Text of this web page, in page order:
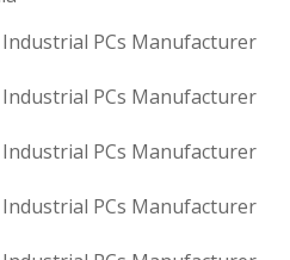
PCs Manufacturer
PCs Manufacturer
PCs Manufacturer
PCs Manufacturer